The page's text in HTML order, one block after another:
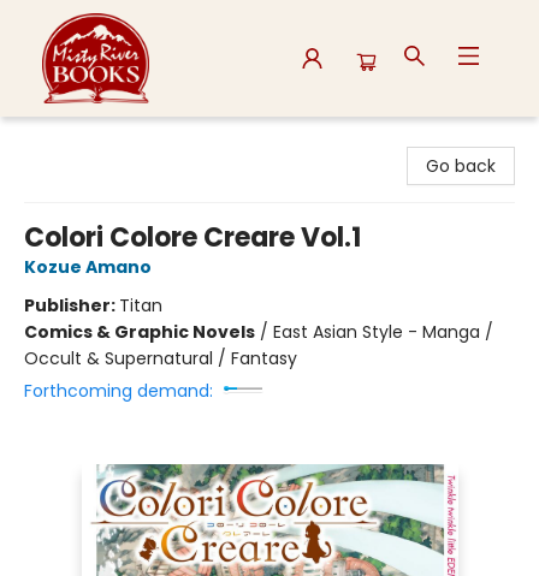
Go back
Colori Colore Creare Vol.1
Kozue Amano
Publisher: Titan
Comics & Graphic Novels / East Asian Style - Manga /
Occult & Supernatural / Fantasy
Forthcoming demand: